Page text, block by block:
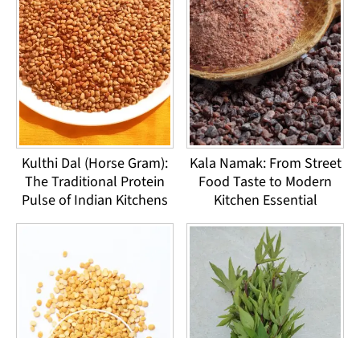
Kulthi Dal (Horse Gram):
The Traditional Protein
Pulse of Indian Kitchens
Kala Namak: From Street
Food Taste to Modern
Kitchen Essential